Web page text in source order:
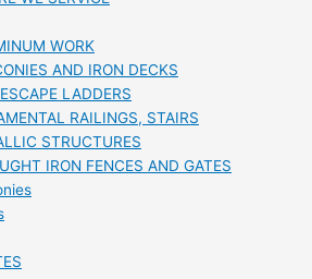
WORK
AND IRON DECKS
LADDERS
RAILINGS, STAIRS
STRUCTURES
IRON FENCES AND GATES